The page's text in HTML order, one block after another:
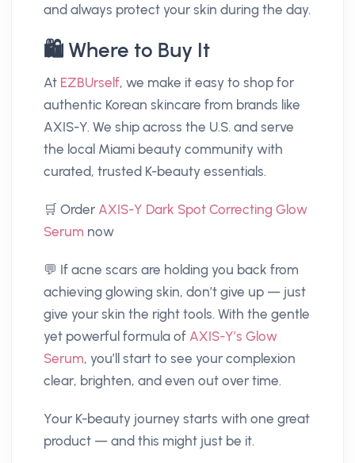
and always protect your skin during the day.
🛍️ Where to Buy It
At EZBUrself, we make it easy to shop for
authentic Korean skincare from brands like
AXIS-Y. We ship across the U.S. and serve
the local Miami beauty community with
curated, trusted K-beauty essentials.
🛒 Order AXIS-Y Dark Spot Correcting Glow
Serum now
💬 If acne scars are holding you back from
achieving glowing skin, don’t give up — just
give your skin the right tools. With the gentle
yet powerful formula of AXIS-Y’s Glow
Serum, you’ll start to see your complexion
clear, brighten, and even out over time.
Your K-beauty journey starts with one great
product — and this might just be it.